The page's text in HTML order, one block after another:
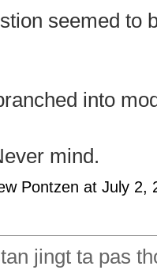
seemed to
into
mind.
Pontzen at July 2,
jingt ta pas